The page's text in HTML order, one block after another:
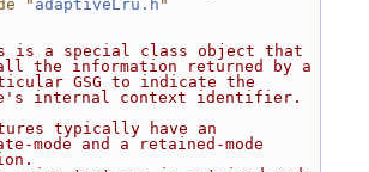
" adaptiveLru.h "
is a special class object that
the information returned by a
GSG to indicate the
internal context identifier.
typically have an
mode and a retained-mode